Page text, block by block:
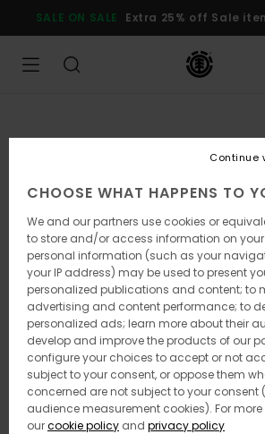
Product
SALE ON SALE Extra 25% off Sale
CHOOSE WHAT HAPPENS TO
We and our partners use cookies or
to store and/or access information on your
personal information (such as your
your IP address) may be used to present
personalized publications and content; to
advertising and content performance; to
personalized ads; learn more about their
develop and improve the products of our
configure your choices to accept or not
subject to your consent, or oppose them
concerned are not subject to your consent
audience measurement cookies). For
ourcookie policy and privacy policy
Continue